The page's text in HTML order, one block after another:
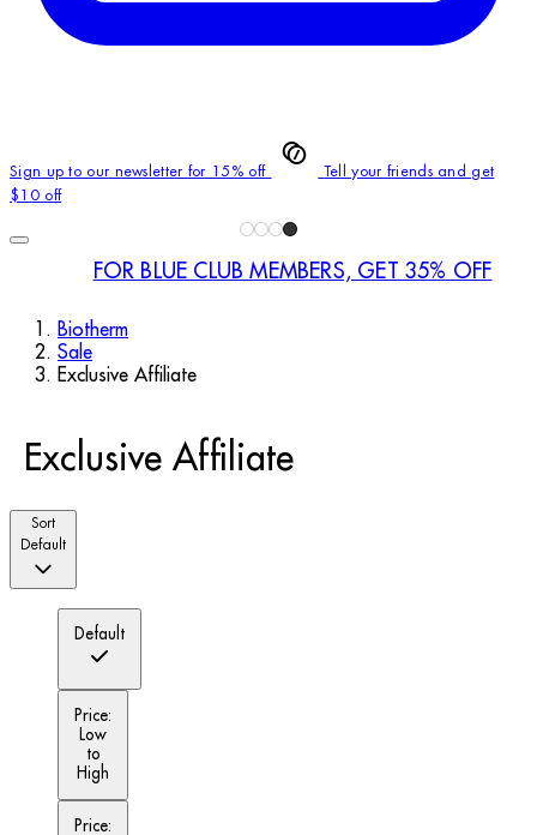
Sign up to our newsletter for 15% off
Tell your friends and get
$10 off
FOR BLUE CLUB MEMBERS, GET 35% OFF
Biotherm
Sale
Exclusive Affiliate
Exclusive Affiliate
Sort
Default
Default
Price:
Low
to
High
Price: